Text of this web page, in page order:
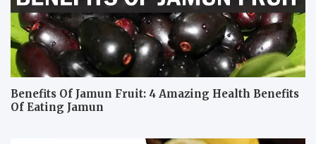
Benefits Of Jamun Fruit: 4 Amazing Health Benefits
Of Eating Jamun